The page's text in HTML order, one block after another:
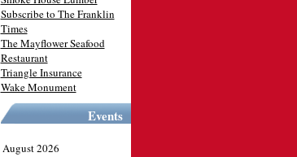
Subscribe to The Franklin
Times
The Mayflower Seafood
Restaurant
Triangle Insurance
Wake Monument
Events
August 2026